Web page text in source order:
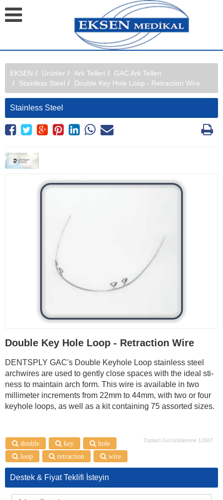
EKSEN Ürünler Ark Telleri
GAC Ark Telleri
Stainless Steel
Double Key Hole Loop - Retraction Wire
Stainless Steel
Double Key Hole Loop - Retraction Wire
DENTSPLY GAC's Double Keyhole Loop stainless steel
archwires are used to gently close spaces with the ideal sti­
ness to maintain arch form. This wire is available in two
millimeter increments from 22mm to 44mm, with two or four
keyhole loops, as well as a kit containing 75 assorted sizes.
Toplam Görüntülenme 12687
double key
hole
loop
retraction wire
Destek & Fiyat Teklifi İsteyin